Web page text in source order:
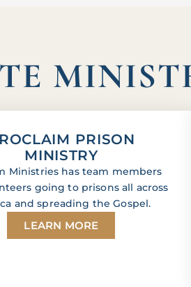
PRISON
MINISTRY
Ministries has team members
going to prisons all across
and spreading the Gospel.
LEARN MORE